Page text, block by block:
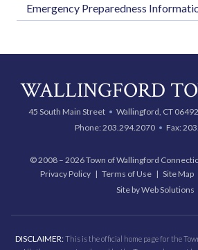
Emergency Preparedness
WALLINGFORD
45 South Main Street Wallingford, CT 06492
Phone:203.294.2070 Fax:
© 2008 – 2026 Town of Wallingford
Privacy Policy
Terms of Use Site Map
Site by Web Solutions
DISCLAIMER:This is the official home page for the